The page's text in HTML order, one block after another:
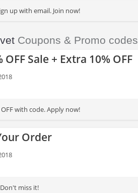
up with email. Join now!
Coupons & Promo codes
OFF Sale + Extra 10% OFF
with code. Apply now!
Order
miss it!